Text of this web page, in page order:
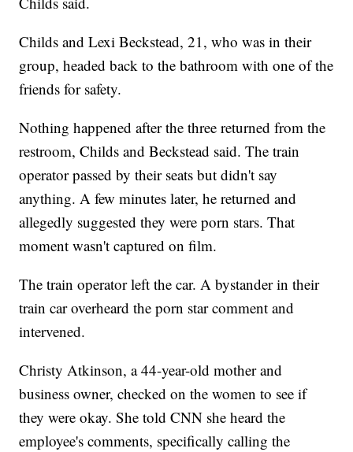
Childs and Lexi Beckstead, 21, who was in their
group, headed back to the bathroom with one of the
friends for safety.
Nothing happened after the three returned from the
restroom, Childs and Beckstead said. The train
operator passed by their seats but didn't say
anything. A few minutes later, he returned and
allegedly suggested they were porn stars. That
moment wasn't captured on film.
The train operator left the car. A bystander in their
train car overheard the porn star comment and
intervened.
Christy Atkinson, a 44-year-old mother and
business owner, checked on the women to see if
they were okay. She told CNN she heard the
employee's comments, specifically calling the